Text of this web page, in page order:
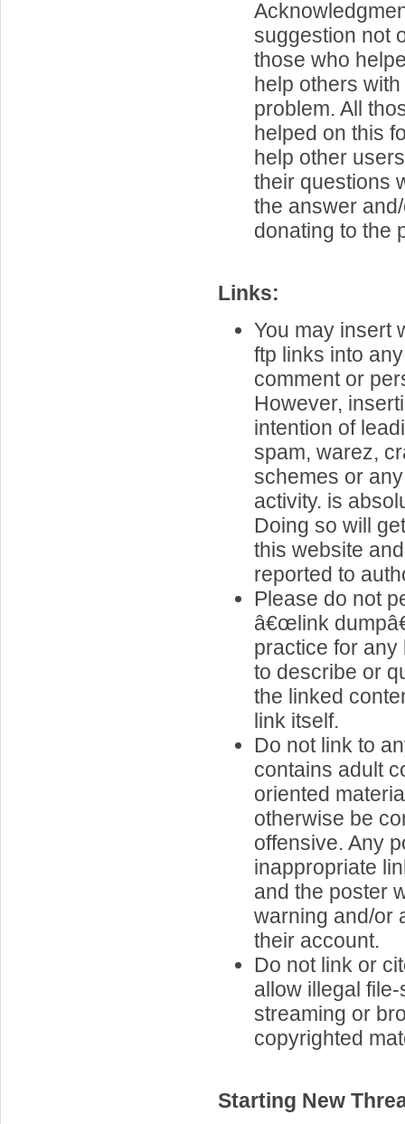
suggestion not
those who
help others
problem. All
helped on this
help other
their questions
the answer
donating to the
Links:
You may insert
ftp links into
comment or
However,
intention of
spam, warez,
schemes or
activity. is
Doing so will
this website
reported to
Please do not
â€œlink
practice for
to describe or
the linked
link itself.
Do not link to
contains adult
oriented
otherwise be
offensive. Any
inappropriate
and the poster
warning and/or
their account.
Do not link or
allow illegal
streaming or
copyrighted
Starting New